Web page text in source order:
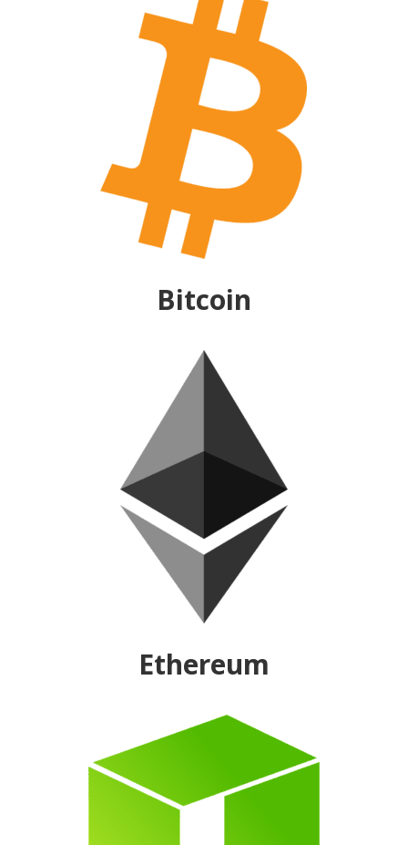
Bitcoin
Ethereum